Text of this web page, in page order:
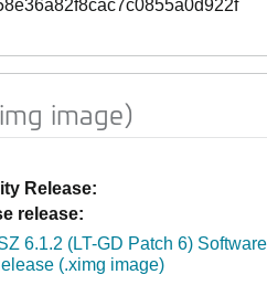
image)
Release:
release:
6.1.2 (LT-GD Patch 6) Software
(.ximg image)